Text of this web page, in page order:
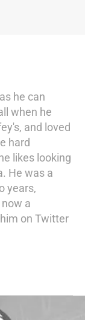
he can
when he
and loved
hard
likes looking
He was a
years,
a
on Twitter